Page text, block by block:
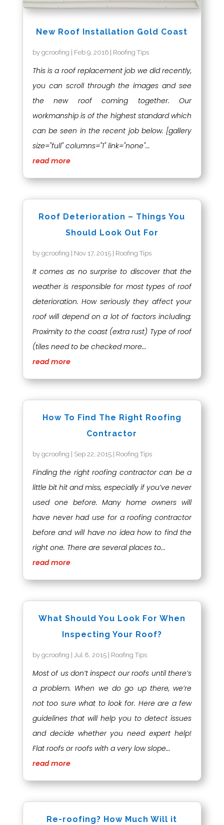
New Roof Installation Gold Coast
by gcroofing | Feb 9, 2016| Roofing Tips
This is a roof replacement job we did recently,
you can scroll through the images and see
the new roof coming together. Our
workmanship is of the highest standard which
can be seen in the recent job below. [gallery
size="full" columns="1" link="none"...
read more
Roof Deterioration – Things You
Should Look Out For
by gcroofing Nov 17, 2015| Roofing Tips
It comes as no surprise to discover that the
weather is responsible for most types of roof
deterioration. How seriously they affect your
roof will depend on a lot of factors including:
Proximity to the coast (extra rust) Type of roof
(tiles need to be checked more...
read more
How To Find The Right Roofing
Contractor
by gcroofing Sep 22, 2015| Roofing Tips
Finding the right roofing contractor can be a
little bit hit and miss, especially if you’ve never
used one before. Many home owners will
have never had use for a roofing contractor
before and will have no idea how to find the
right one. There are several places to...
read more
What Should You Look For When
Inspecting Your Roof?
by gcroofing Jul 8, 2015| Roofing Tips
Most of us don’t inspect our roofs until there’s
a problem. When we do go up there, we’re
not too sure what to look for. Here are a few
guidelines that will help you to detect issues
and decide whether you need expert help!
Flat roofs or roofs with a very low slope...
read more
Re-roofing? How Much Will it